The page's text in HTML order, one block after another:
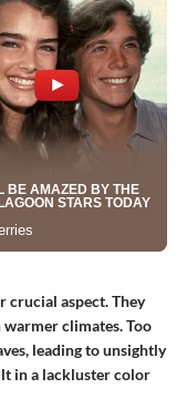
crucial aspect. They
warmer climates. Too
leading to unsightly
in a lackluster color